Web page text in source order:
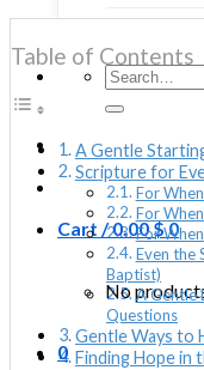
Search
for:
Cart /0.00$0
No
0
Table of Contents
A Gentle
Scripture for
For
For
For
Even the
Baptist)
A Gentle
Questions
Gentle Ways to
Finding Hope in